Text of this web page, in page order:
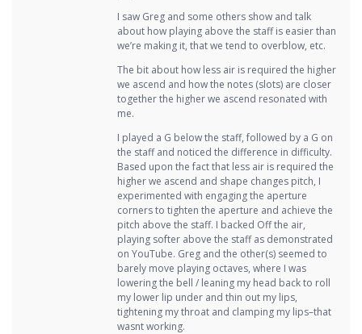
I saw Greg and some others show and talk
about how playing above the staff is easier than
we’re making it, that we tend to overblow, etc.
The bit about how less air is required the higher
we ascend and how the notes (slots) are closer
together the higher we ascend resonated with
me.
I played a G below the staff, followed by a G on
the staff and noticed the difference in difficulty.
Based upon the fact that less air is required the
higher we ascend and shape changes pitch, I
experimented with engaging the aperture
corners to tighten the aperture and achieve the
pitch above the staff. I backed Off the air,
playing softer above the staff as demonstrated
on YouTube. Greg and the other(s) seemed to
barely move playing octaves, where I was
lowering the bell / leaning my head back to roll
my lower lip under and thin out my lips,
tightening my throat and clamping my lips–that
wasnt working.